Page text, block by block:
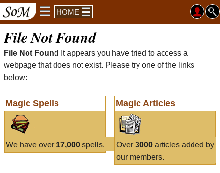
HOME
File Not Found
File Not Found
It appears you have tried to access a
webpage that does not exist. Please try one of the links
below:
Magic Spells
We have over 17,000 spells.
Magic Articles
Over 3000articles added by
our members.